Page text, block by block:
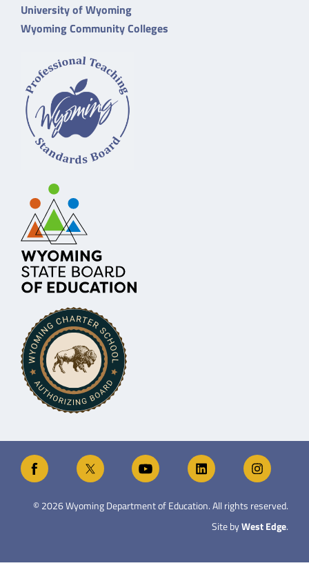
University of Wyoming
Wyoming Community Colleges
©2026Wyoming Department of Education. All rights reserved.
Site byWest Edge.